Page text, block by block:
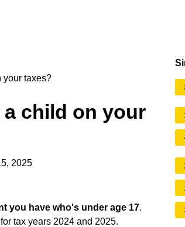
your taxes?
child on your
2025
you have who's under age 17.
tax years 2024 and 2025.